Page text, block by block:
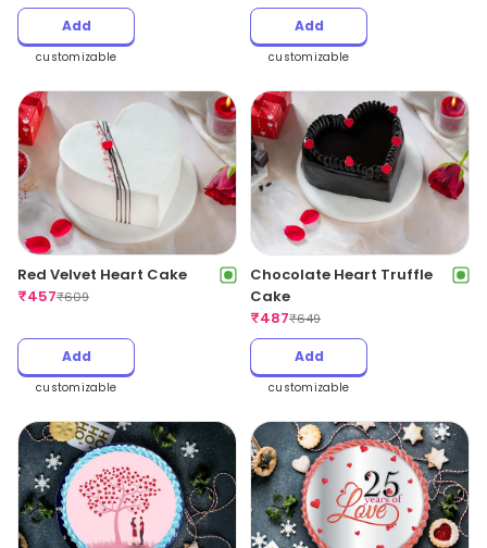
Add
customizable
Add
customizable
Red Velvet Heart Cake
₹457₹609
Add
customizable
Chocolate Heart Truffle
Cake
₹487₹649
Add
customizable